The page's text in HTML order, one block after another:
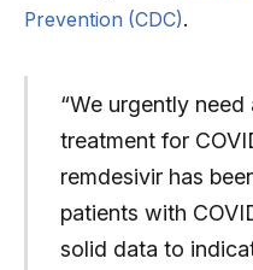
Prevention (CDC).
“We urgently
treatment for
remdesivir has
patients with
solid data to